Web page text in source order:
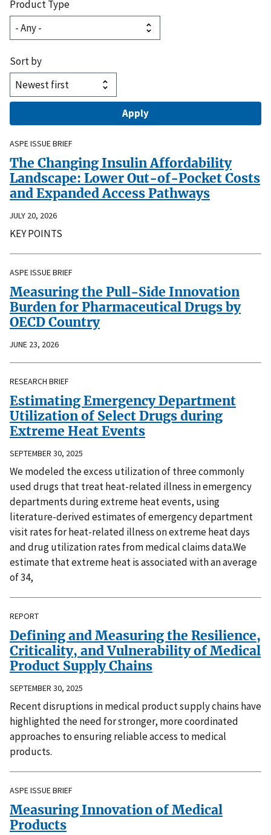
Product Type
Sort by
ASPE ISSUE BRIEF
The Changing Insulin Affordability
Landscape: Lower Out-of-Pocket Costs
and Expanded Access Pathways
JULY 20, 2026
KEY POINTS
ASPE ISSUE BRIEF
Measuring the Pull-Side Innovation
Burden for Pharmaceutical Drugs by
OECD Country
JUNE 23, 2026
RESEARCH BRIEF
Estimating Emergency Department
Utilization of Select Drugs during
Extreme Heat Events
SEPTEMBER 30, 2025
We modeled the excess utilization of three commonly
used drugs that treat heat-related illness in emergency
departments during extreme heat events, using
literature-derived estimates of emergency department
visit rates for heat-related illness on extreme heat days
and drug utilization rates from medical claims data.We
estimate that extreme heat is associated with an average
of 34,
REPORT
Defining and Measuring the Resilience,
Criticality, and Vulnerability of Medical
Product Supply Chains
SEPTEMBER 30, 2025
Recent disruptions in medical product supply chains have
highlighted the need for stronger, more coordinated
approaches to ensuring reliable access to medical
products.
ASPE ISSUE BRIEF
Measuring Innovation of Medical
Products